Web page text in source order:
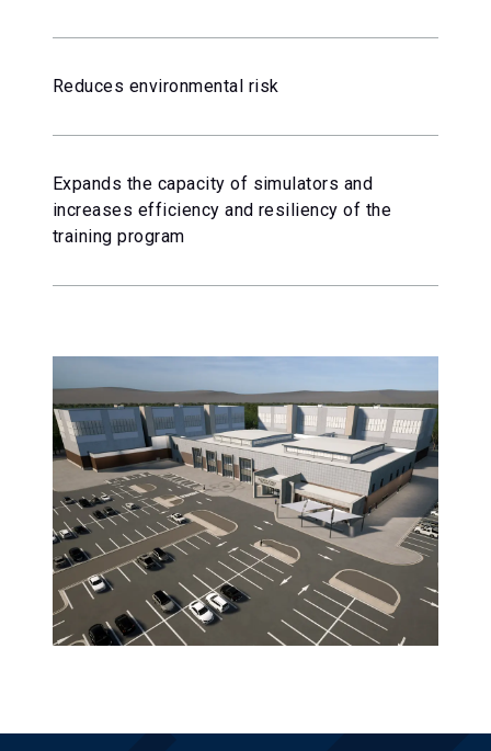
Reduces environmental risk
Expands the capacity of simulators and
increases efficiency and resiliency of the
training program